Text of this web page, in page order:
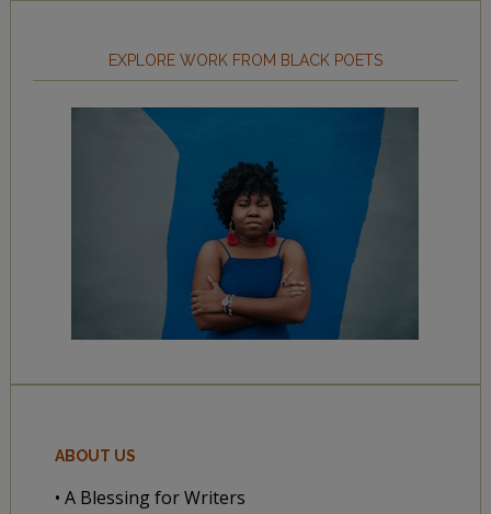
EXPLORE WORK FROM BLACK POETS
ABOUT US
• A Blessing for Writers